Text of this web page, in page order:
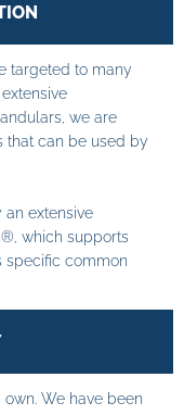
targeted to many
we are
that can be used by
extensive
which supports
specific common
We have been